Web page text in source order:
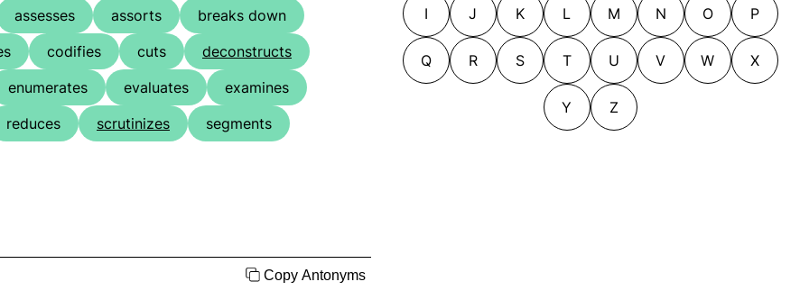
assesses assorts
breaks down
codifies cuts
deconstructs
enumerates evaluates
examines
reduces scrutinizes
segments
Copy Antonyms
I J K L M N O P
Q R S T U V W X
Y Z